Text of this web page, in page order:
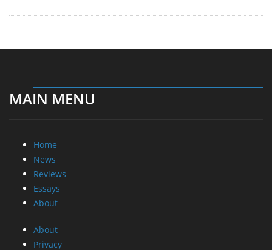
MAIN MENU
Home
News
Reviews
Essays
About
About
Privacy